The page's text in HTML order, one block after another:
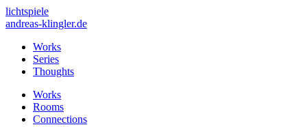
lichtspiele
andreas-klingler.de
Works
Series
Thoughts
Works
Rooms
Connections